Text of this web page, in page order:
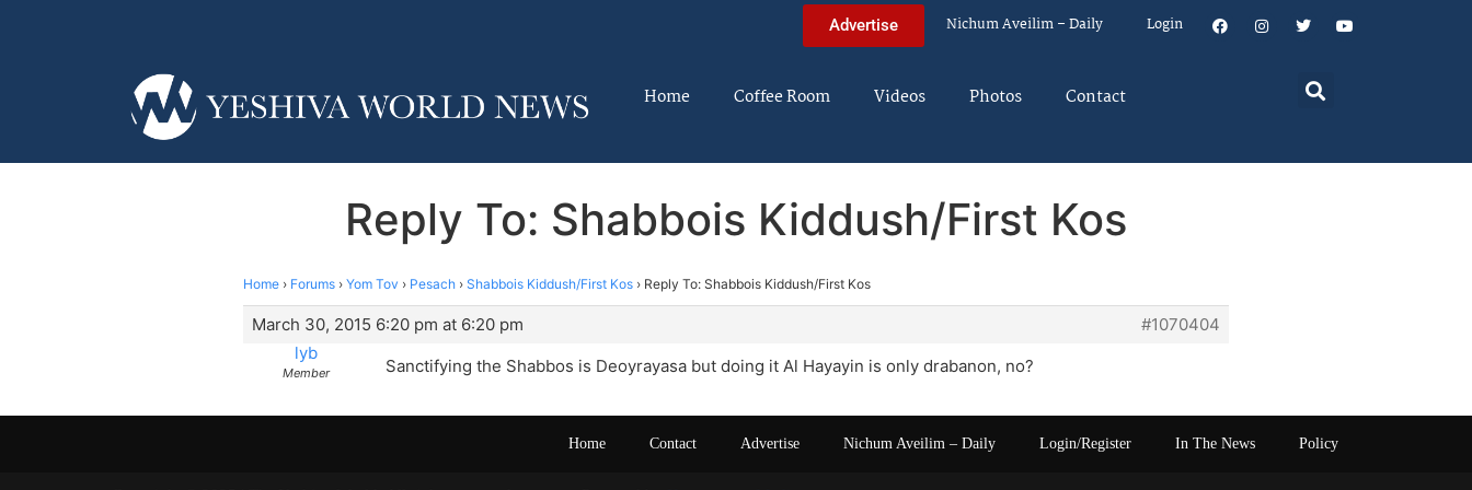
Advertise Nichum Aveilim – Daily Login
Home Coffee Room Videos Photos Contact
Reply To: Shabbois Kiddush/First Kos
Home › Forums › Yom Tov › Pesach › Shabbois Kiddush/First Kos › Reply To: Shabbois Kiddush/First Kos
March 30, 2015 6:20 pm at 6:20 pm
#1070404
lyb
Member Sanctifying the Shabbos is Deoyrayasa but doing it Al Hayayin is only drabanon, no?
Home Contact Advertise Nichum Aveilim – Daily Login/Register In The News Policy